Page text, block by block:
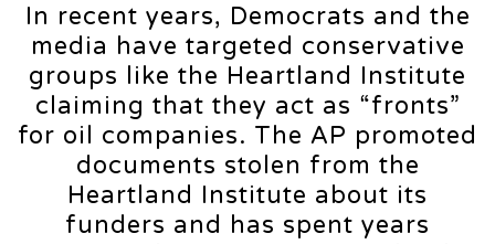
In recent years, Democrats and the
media have targeted conservative
groups like the Heartland Institute
claiming that they act as “fronts”
for oil companies. The AP promoted
documents stolen from the
Heartland Institute about its
funders and has spent years